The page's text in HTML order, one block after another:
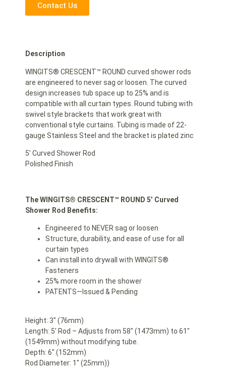
Contact Us
Description
WINGITS® CRESCENT™ ROUND curved shower rods
are engineered to never sag or loosen. The curved
design increases tub space up to 25% and is
compatible with all curtain types. Round tubing with
swivel style brackets that work great with
conventional style curtains. Tubing is made of 22-
gauge Stainless Steel and the bracket is plated zinc
5′ Curved Shower Rod
Polished Finish
The WINGITS® CRESCENT™ ROUND 5’ Curved
Shower Rod Benefits:
Engineered to NEVER sag or loosen
Structure, durability, and ease of use for all
curtain types
Can install into drywall with WINGITS®
Fasteners
25% more room in the shower
PATENTS—Issued & Pending
Height: 3″ (76mm)
Length: 5′ Rod – Adjusts from 58″ (1473mm) to 61″
(1549mm) without modifying tube.
Depth: 6″ (152mm)
Rod Diameter: 1″ (25mm))